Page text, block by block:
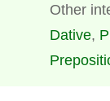
Other
Dative,